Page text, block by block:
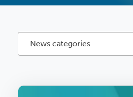
News categories